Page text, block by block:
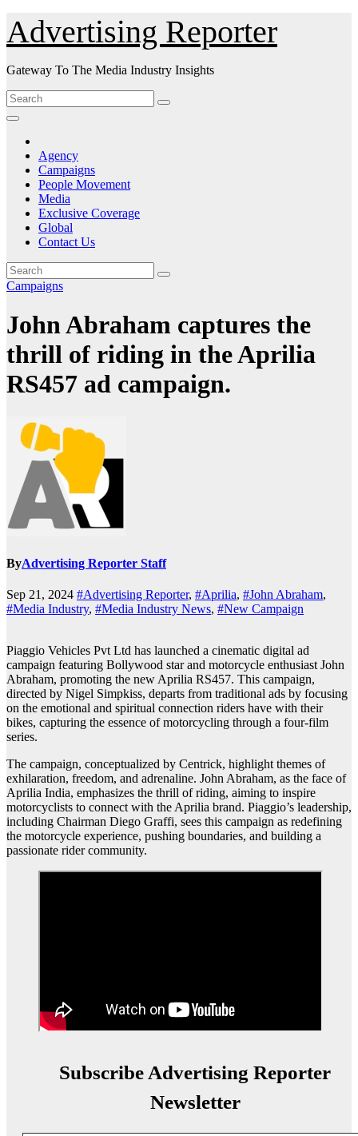
Skip
to
Content
Advertising Reporter
Gateway To The Media Industry Insights
Agency
Campaigns
People Movement
Media
Exclusive Coverage
Global
Contact Us
Campaigns
John Abraham captures the
thrill of riding in the Aprilia
RS457 ad campaign.
ByAdvertising Reporter Staff
Sep 21, 2024 #Advertising Reporter, #Aprilia, #John Abraham,
#Media Industry, #Media Industry News, #New Campaign
Piaggio Vehicles Pvt Ltd has launched a cinematic digital ad
campaign featuring Bollywood star and motorcycle enthusiast John
Abraham, promoting the new Aprilia RS457. This campaign,
directed by Nigel Simpkiss, departs from traditional ads by focusing
on the emotional and spiritual connection riders have with their
bikes, capturing the essence of motorcycling through a four-film
series.
The campaign, conceptualized by Centrick, highlight themes of
exhilaration, freedom, and adrenaline. John Abraham, as the face of
Aprilia India, emphasizes the thrill of riding, aiming to inspire
motorcyclists to connect with the Aprilia brand. Piaggio’s leadership,
including Chairman Diego Graffi, sees this campaign as redefining
the motorcycle experience, pushing boundaries, and building a
passionate rider community.
Subscribe Advertising Reporter
Newsletter